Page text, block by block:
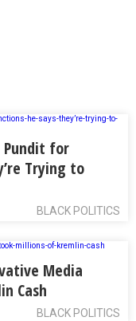
Pundit for
Trying to
BLACK POLITICS
Media
Cash
BLACK POLITICS